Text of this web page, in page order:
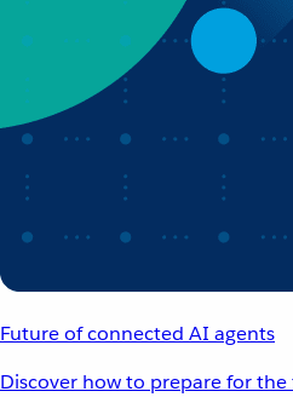
Future of connected AI agents
Discover how to prepare for